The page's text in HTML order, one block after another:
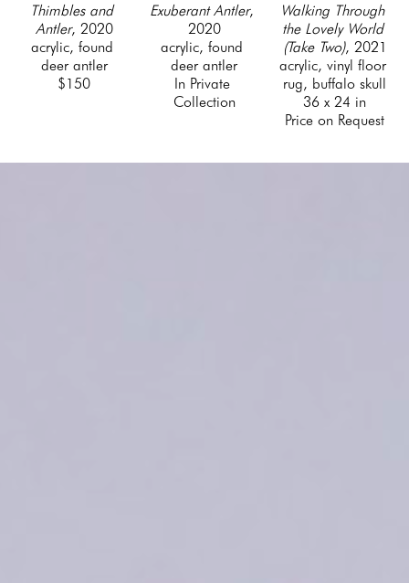
Thimbles and
Antler, 2020
acrylic, found
deer antler
$150
Exuberant Antler,
2020
acrylic, found
deer antler
In Private
Collection
Walking Through
the Lovely World
(Take Two), 2021
acrylic, vinyl floor
rug, buffalo skull
36 x 24 in
Price on Request